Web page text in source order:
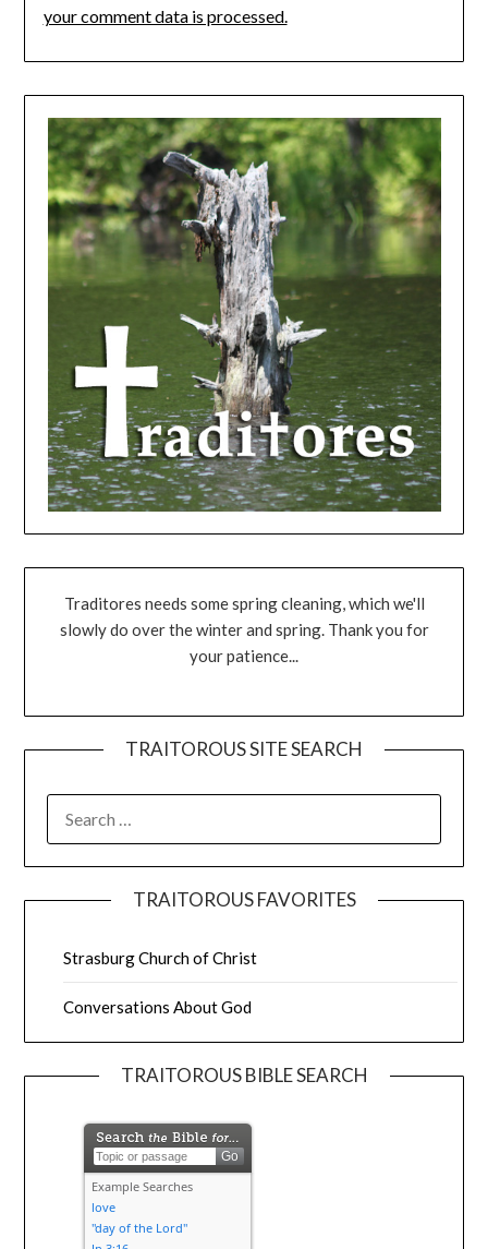
your comment data is processed.
Traditores needs some spring cleaning, which we'll
slowly do over the winter and spring. Thank you for
your patience...
TRAITOROUS SITE SEARCH
TRAITOROUS FAVORITES
Strasburg Church of Christ
Conversations About God
TRAITOROUS BIBLE SEARCH